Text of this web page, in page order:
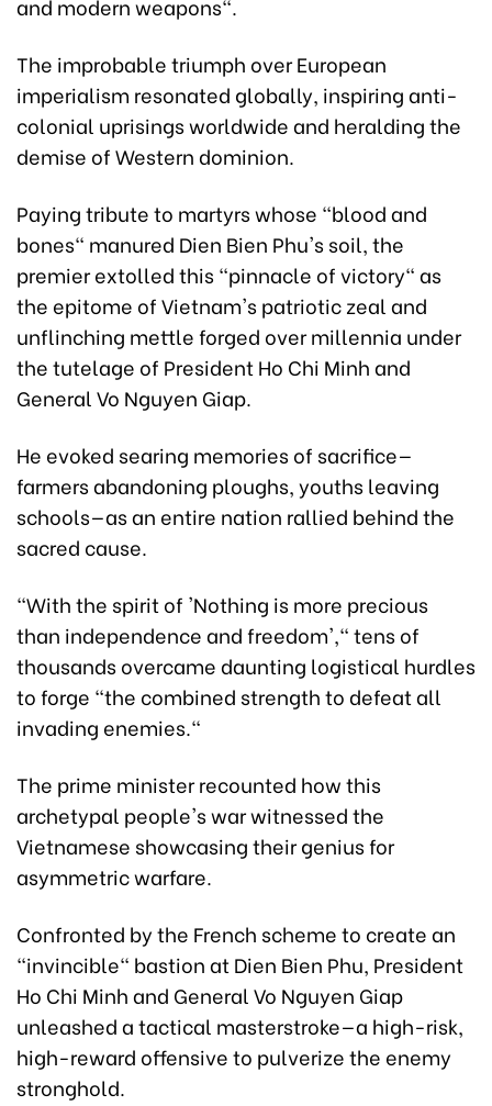
and modern weapons".
The improbable triumph over European
imperialism resonated globally, inspiring anti-
colonial uprisings worldwide and heralding the
demise of Western dominion.
Paying tribute to martyrs whose "blood and
bones" manured Dien Bien Phu's soil, the
premier extolled this "pinnacle of victory" as
the epitome of Vietnam's patriotic zeal and
unflinching mettle forged over millennia under
the tutelage of President Ho Chi Minh and
General Vo Nguyen Giap.
He evoked searing memories of sacrifice—
farmers abandoning ploughs, youths leaving
schools—as an entire nation rallied behind the
sacred cause.
"With the spirit of 'Nothing is more precious
than independence and freedom'," tens of
thousands overcame daunting logistical hurdles
to forge "the combined strength to defeat all
invading enemies."
The prime minister recounted how this
archetypal people's war witnessed the
Vietnamese showcasing their genius for
asymmetric warfare.
Confronted by the French scheme to create an
"invincible" bastion at Dien Bien Phu, President
Ho Chi Minh and General Vo Nguyen Giap
unleashed a tactical masterstroke—a high-risk,
high-reward offensive to pulverize the enemy
stronghold.